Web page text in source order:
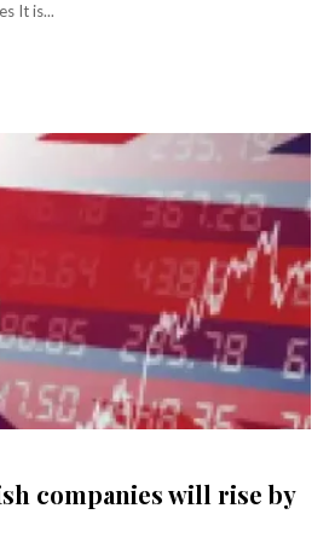
Image source: Getty Images It is...
companies will rise by